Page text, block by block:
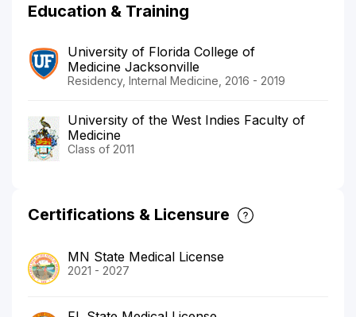
Education & Training
University of Florida College of
Medicine Jacksonville
Residency, Internal Medicine, 2016 - 2019
University of the West Indies Faculty of
Medicine
Class of 2011
Certifications & Licensure
MN State Medical License
2021 - 2027